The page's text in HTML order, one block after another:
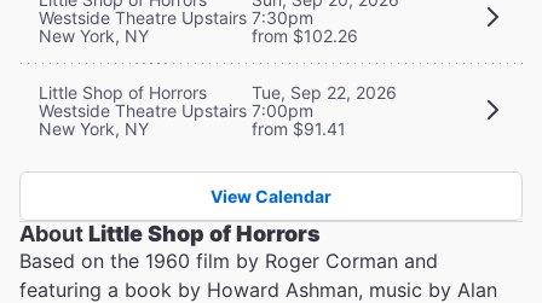
Westside Theatre Upstairs
New York, NY
7:30pm
from $102.26
Little Shop of Horrors
Westside Theatre Upstairs
New York, NY
Tue, Sep 22, 2026
7:00pm
from $91.41
View Calendar
AboutLittle Shop of Horrors
Based on the 1960 film by Roger Corman and
featuring a book by Howard Ashman, music by Alan